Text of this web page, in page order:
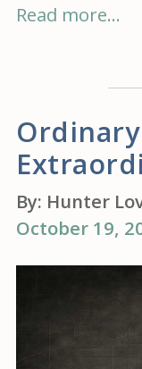
Read more...
By: Hunter
October 19,